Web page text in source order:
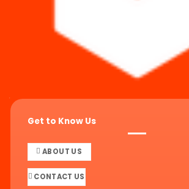
Get to Know Us
ABOUT US
CONTACT US